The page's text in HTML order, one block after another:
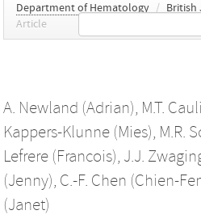
Department of Hematology / British
Article
A. Newland (Adrian), M.T.
Kappers-Klunne (Mies), M.R.
Lefrere (Francois), J.J.
(Jenny), C.-F. Chen (Chien-
(Janet)